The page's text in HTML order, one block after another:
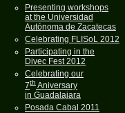
Presenting workshops
at the Universidad
Autónoma de Zacatecas
Celebrating FLISoL 2012
Participating in the
Divec Fest 2012
Celebrating our
7th Aniversary
in Guadalajara
Posada Cabal 2011